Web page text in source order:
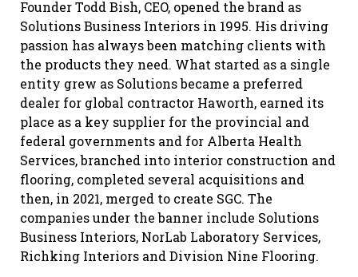
Founder Todd Bish, CEO, opened the brand as
Solutions Business Interiors in 1995. His driving
passion has always been matching clients with
the products they need. What started as a single
entity grew as Solutions became a preferred
dealer for global contractor Haworth, earned its
place as a key supplier for the provincial and
federal governments and for Alberta Health
Services, branched into interior construction and
flooring, completed several acquisitions and
then, in 2021, merged to create SGC. The
companies under the banner include Solutions
Business Interiors, NorLab Laboratory Services,
Richking Interiors and Division Nine Flooring.